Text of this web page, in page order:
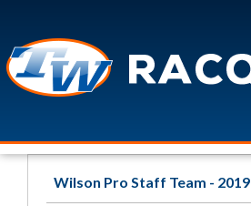
Wilson Pro Staff Team - 2019